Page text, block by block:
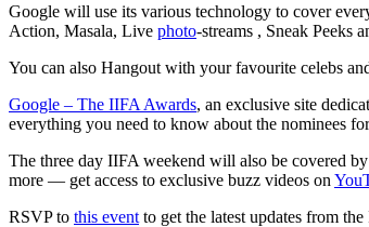
Google will use its various technology to cover
Action, Masala, Live photo-streams , Sneak Peeks
You can also Hangout with your favourite celebs
Google – The IIFA Awards, an exclusive site
everything you need to know about the nominees
The three day IIFA weekend will also be covered
more — get access to exclusive buzz videos on
RSVP to this event to get the latest updates from